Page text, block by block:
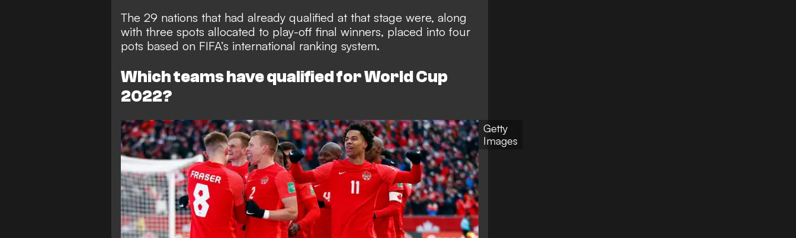
The 29 nations that had already qualified at that stage were, along
with three spots allocated to play-off final winners, placed into four
pots based on FIFA’s international ranking system.
Which teams have qualified for World Cup
2022?
Getty
Images